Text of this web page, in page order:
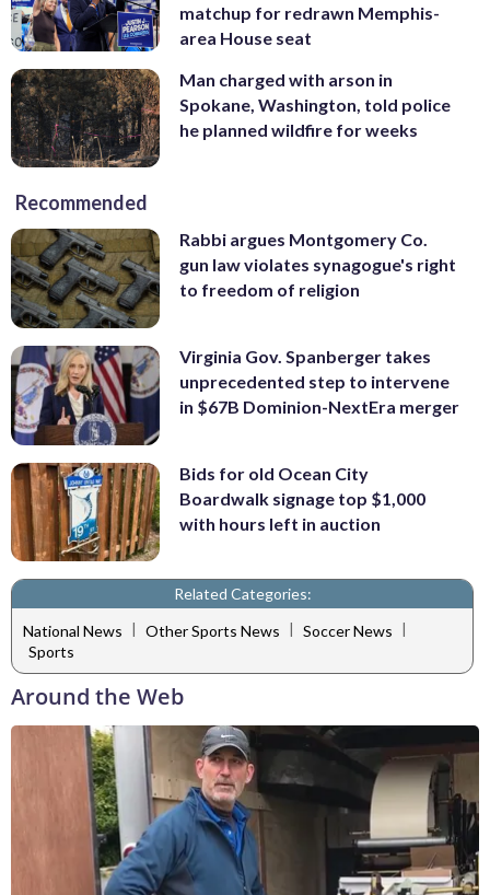
matchup for redrawn Memphis-
area House seat
Man charged with arson in
Spokane, Washington, told police
he planned wildfire for weeks
Recommended
Rabbi argues Montgomery Co.
gun law violates synagogue's right
to freedom of religion
Virginia Gov. Spanberger takes
unprecedented step to intervene
in $67B Dominion-NextEra merger
Bids for old Ocean City
Boardwalk signage top $1,000
with hours left in auction
Related Categories:
National News | Other Sports News | Soccer News |
Sports
Around the Web